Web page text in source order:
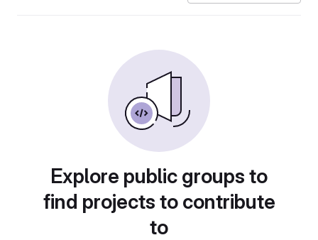
Explore public groups to
find projects to contribute
to